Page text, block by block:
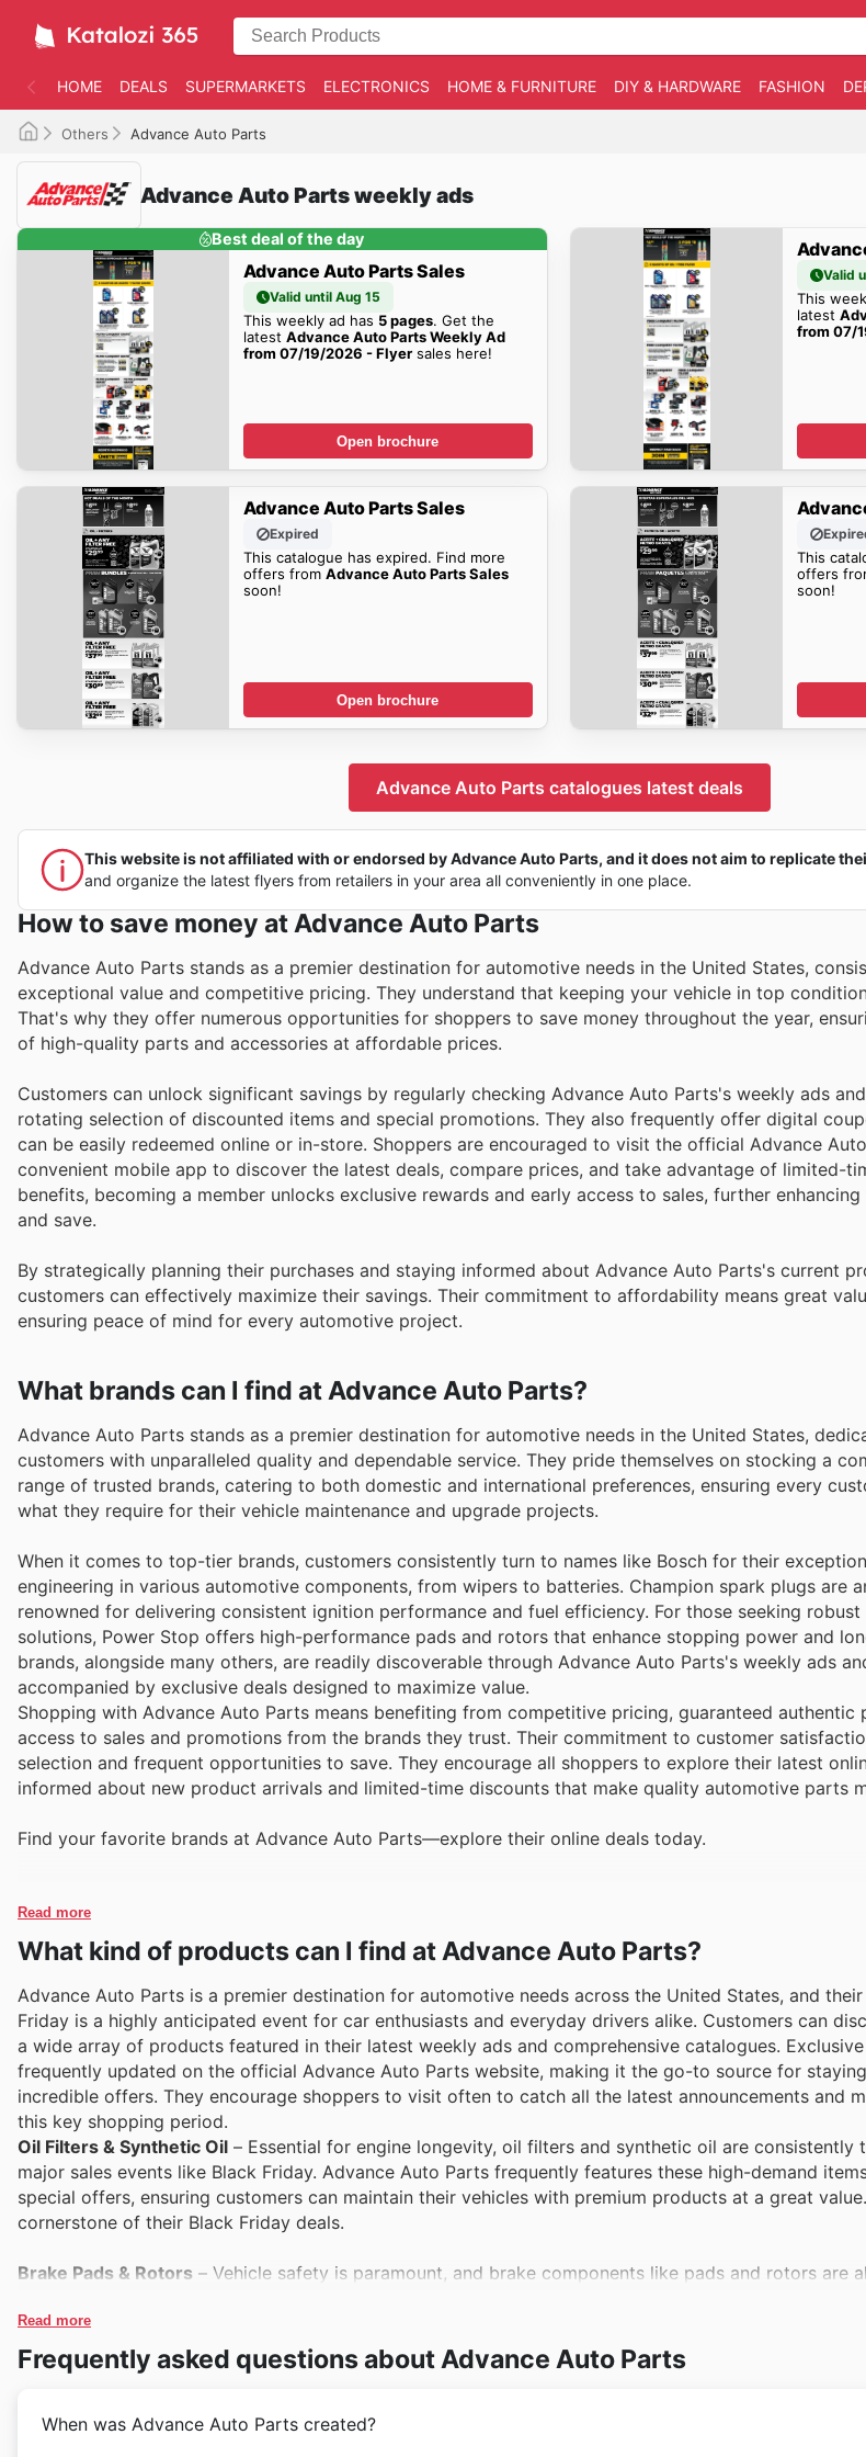
HOME DEALS SUPERMARKETS ELECTRONICS HOME & FURNITURE DIY & HARDWARE FASHION
Others Advance Auto Parts
Advance Auto Parts weekly ads
Best deal of the day
Advance Auto Parts Sales
Valid until Aug 15
This weekly ad has 5 pages. Get the
latest Advance Auto Parts Weekly Ad
from 07/19/2026 - Flyersales here!
Open brochure
Valid
This
latest
from 07/
Advance Auto Parts Sales
Expired
This catalogue has expired. Find more
offers from Advance Auto Parts Sales
soon!
Open brochure
This
offers
soon!
Advance Auto Parts catalogues latest deals
This website is not affiliated with or endorsed by Advance Auto Parts, and it does not aim to replicate
and organize the latest flyers from retailers in your area all conveniently in one place.
How to save money at Advance Auto Parts
Advance Auto Parts stands as a premier destination for automotive needs in the United States,
exceptional value and competitive pricing. They understand that keeping your vehicle in top
That's why they offer numerous opportunities for shoppers to save money throughout the year,
of high-quality parts and accessories at affordable prices.
Customers can unlock significant savings by regularly checking Advance Auto Parts's weekly ads
rotating selection of discounted items and special promotions. They also frequently offer digital
can be easily redeemed online or in-store. Shoppers are encouraged to visit the official Advance
convenient mobile app to discover the latest deals, compare prices, and take advantage of limited-
benefits, becoming a member unlocks exclusive rewards and early access to sales, further
and save.
By strategically planning their purchases and staying informed about Advance Auto Parts's current
customers can effectively maximize their savings. Their commitment to affordability means great
ensuring peace of mind for every automotive project.
What brands can I find at Advance Auto Parts?
Advance Auto Parts stands as a premier destination for automotive needs in the United States,
customers with unparalleled quality and dependable service. They pride themselves on stocking a
range of trusted brands, catering to both domestic and international preferences, ensuring every
what they require for their vehicle maintenance and upgrade projects.
When it comes to top-tier brands, customers consistently turn to names like Bosch for their
engineering in various automotive components, from wipers to batteries. Champion spark plugs are
renowned for delivering consistent ignition performance and fuel efficiency. For those seeking
solutions, Power Stop offers high-performance pads and rotors that enhance stopping power and
brands, alongside many others, are readily discoverable through Advance Auto Parts's weekly ads
accompanied by exclusive deals designed to maximize value.
Shopping with Advance Auto Parts means benefiting from competitive pricing, guaranteed authentic
access to sales and promotions from the brands they trust. Their commitment to customer
selection and frequent opportunities to save. They encourage all shoppers to explore their latest
informed about new product arrivals and limited-time discounts that make quality automotive parts
Find your favorite brands at Advance Auto Parts—explore their online deals today.
Read more
What kind of products can I find at Advance Auto Parts?
Advance Auto Parts is a premier destination for automotive needs across the United States, and
Friday is a highly anticipated event for car enthusiasts and everyday drivers alike. Customers can
a wide array of products featured in their latest weekly ads and comprehensive catalogues.
frequently updated on the official Advance Auto Parts website, making it the go-to source for
incredible offers. They encourage shoppers to visit often to catch all the latest announcements and
this key shopping period.
Oil Filters & Synthetic Oil – Essential for engine longevity, oil filters and synthetic oil are consistently
major sales events like Black Friday. Advance Auto Parts frequently features these high-demand
special offers, ensuring customers can maintain their vehicles with premium products at a great
cornerstone of their Black Friday deals.
Brake Pads & Rotors – Vehicle safety is paramount, and brake components like pads and rotors are
Customers can find excellent deals on these performance and safety essentials through their latest
website.
particularly before winter. Advance Auto Parts understands this need and prominently includes car
Read more
Frequently asked questions about Advance Auto Parts
When was Advance Auto Parts created?